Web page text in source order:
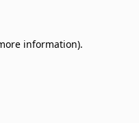
information).